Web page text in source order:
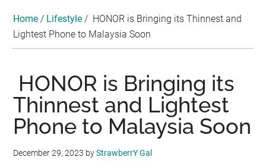
Travel
•
Home / Lifestyle / HONOR is Bringing its Thinnest and
Lightest Phone to Malaysia Soon
HONOR is Bringing its
Thinnest and Lightest
Phone to Malaysia Soon
December 29, 2023 byStrawberrY Gal